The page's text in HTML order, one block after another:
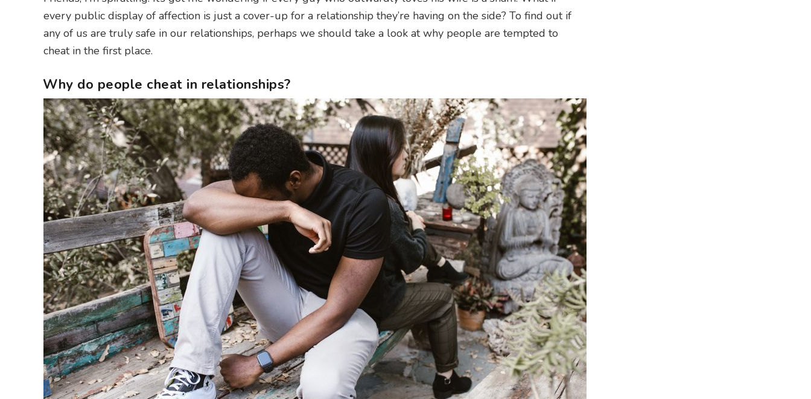
every public display of affection is just a cover-up for a relationship they’re having on the side? To find out if
any of us are truly safe in our relationships, perhaps we should take a look at why people are tempted to
cheat in the first place.
Why do people cheat in relationships?